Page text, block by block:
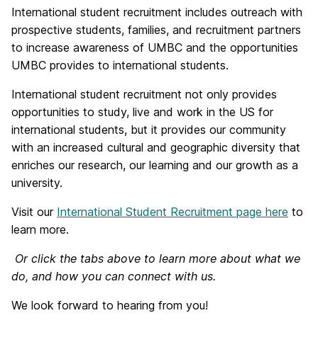
International student recruitment includes outreach with
prospective students, families, and recruitment partners
to increase awareness of UMBC and the opportunities
UMBC provides to international students.
International student recruitment not only provides
opportunities to study, live and work in the US for
international students, but it provides our community
with an increased cultural and geographic diversity that
enriches our research, our learning and our growth as a
university.
Visit our International Student Recruitment page here to
learn more.
Or click the tabs above to learn more about what we
do, and how you can connect with us.
We look forward to hearing from you!